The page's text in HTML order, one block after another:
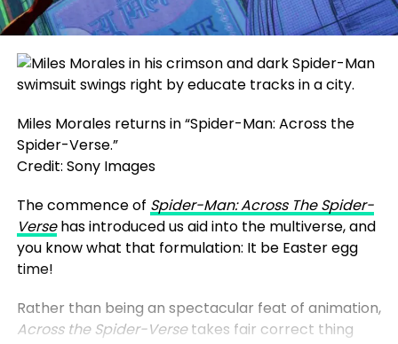
Miles Morales returns in “Spider-Man: Across the
Spider-Verse.”
Credit: Sony Images
The commence of Spider-Man: Across The Spider-
Versehas introduced us aid into the multiverse, and
you know what that formulation: It be Easter egg
time!
Rather than being an spectacular feat of animation,
Across the Spider-Versetakes fair correct thing